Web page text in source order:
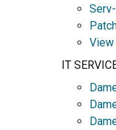
View
IT